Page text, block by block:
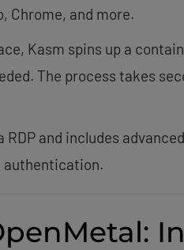
Chrome, and more.
Kasm spins up a
The process takes
RDP and includes
authentication.